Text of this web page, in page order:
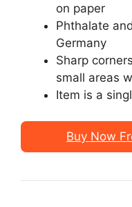
on paper
Phthalate
Germany
Sharp
small areas
Item is a
Buy Now